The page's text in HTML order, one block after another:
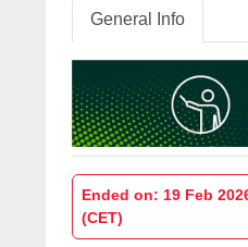
General Info
Ended on: 19 Feb
(CET)